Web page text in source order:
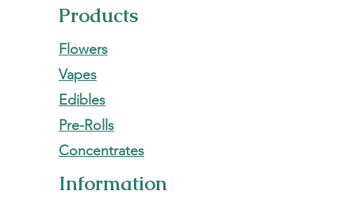
Products
Flowers
Vapes
Edibles
Pre-Rolls
Concentrates
Information